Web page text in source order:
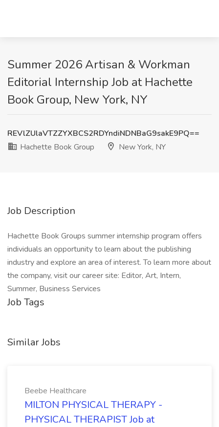
Summer 2026 Artisan & Workman
Editorial Internship Job at Hachette
Book Group, New York, NY
REVlZUlaVTZZYXBCS2RDYndiNDNBaG9sakE9PQ==
Hachette Book Group
New York, NY
Job Description
Hachette Book Groups summer internship program offers
individuals an opportunity to learn about the publishing
industry and explore an area of interest. To learn more about
the company, visit our career site: Editor, Art, Intern,
Summer, Business Services
Job Tags
Similar Jobs
Beebe Healthcare
MILTON PHYSICAL THERAPY -
PHYSICAL THERAPIST Job at